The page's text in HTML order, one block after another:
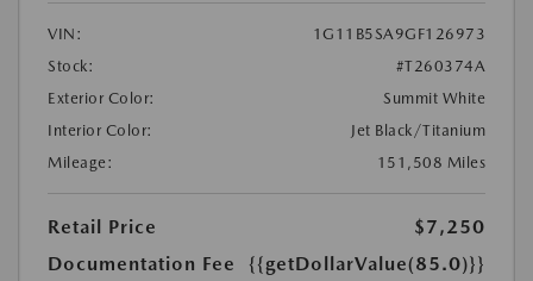
VIN:
1G11B5SA9GF126973
Stock:
#T260374A
Exterior Color:
Summit White
Interior Color:
Jet Black/Titanium
Mileage:
151,508 Miles
Retail Price
$7,250
Documentation Fee
{{getDollarValue(85.0)}}